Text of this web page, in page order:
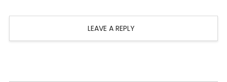
LEAVE A REPLY